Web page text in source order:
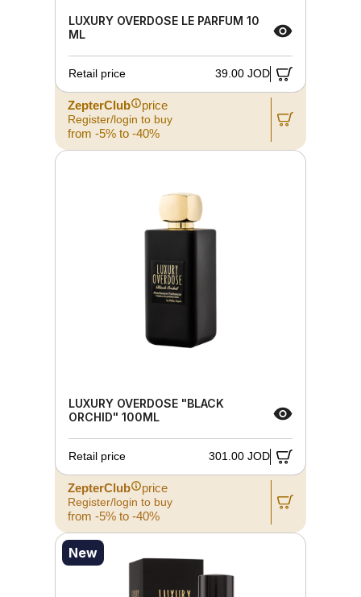
LUXURY OVERDOSE LE PARFUM 10
ML
Retail price 39.00 JOD
ZepterClub price
Register/login to buy
from -5% to -40%
LUXURY OVERDOSE "BLACK
ORCHID" 100ML
Retail price 301.00 JOD
ZepterClub price
Register/login to buy
from -5% to -40%
New